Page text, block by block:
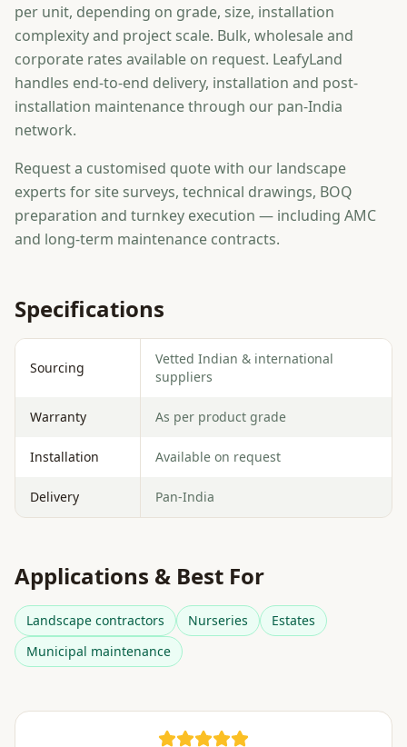
per unit, depending on grade, size, installation
complexity and project scale. Bulk, wholesale and
corporate rates available on request. LeafyLand
handles end-to-end delivery, installation and post-
installation maintenance through our pan-India
network.
Request a customised quote with our landscape
experts for site surveys, technical drawings, BOQ
preparation and turnkey execution — including AMC
and long-term maintenance contracts.
Specifications
Sourcing
Vetted Indian & international
suppliers
Warranty As per product grade
Installation Available on request
Delivery Pan-India
Applications & Best For
Landscape contractors Nurseries
Estates
Municipal maintenance